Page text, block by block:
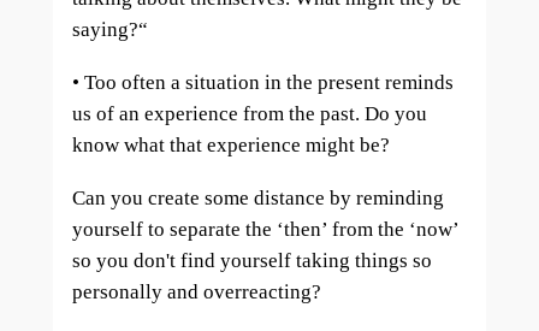
saying?“
• Too often a situation in the present reminds
us of an experience from the past. Do you
know what that experience might be?
Can you create some distance by reminding
yourself to separate the ‘then’ from the ‘now’
so you don't find yourself taking things so
personally and overreacting?